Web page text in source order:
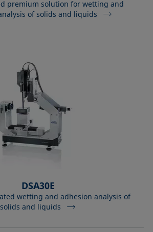
premium solution for wetting and
of solids and liquids
DSA30E
wetting and adhesion analysis of
solids and liquids